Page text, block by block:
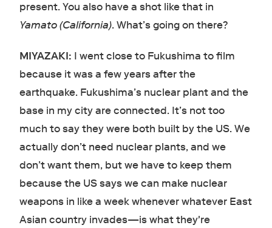
present. You also have a shot like that in
Yamato (California). What’s going on there?
MIYAZAKI: I went close to Fukushima to film
because it was a few years after the
earthquake. Fukushima’s nuclear plant and the
base in my city are connected. It’s not too
much to say they were both built by the US. We
actually don’t need nuclear plants, and we
don’t want them, but we have to keep them
because the US says we can make nuclear
weapons in like a week whenever whatever East
Asian country invades—is what they're